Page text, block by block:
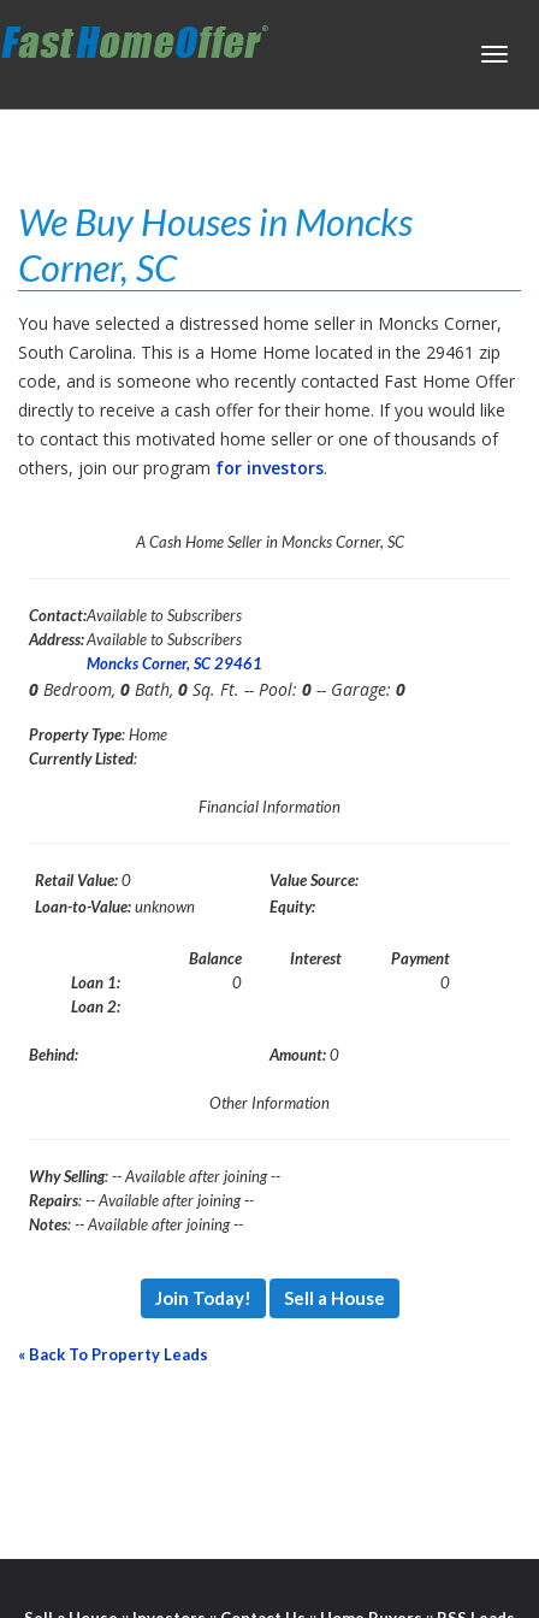
We Buy Houses in Moncks
Corner, SC
You have selected a distressed home seller in Moncks Corner,
South Carolina. This is a Home Home located in the 29461 zip
code, and is someone who recently contacted Fast Home Offer
directly to receive a cash offer for their home. If you would like
to contact this motivated home seller or one of thousands of
others, join our program for investors.
A Cash Home Seller in Moncks Corner, SC
Contact:Available to Subscribers
Address:Available to Subscribers
Moncks Corner, SC 29461
0 Bedroom, 0 Bath, 0 Sq. Ft. -- Pool: 0 -- Garage: 0
Property Type: Home
Currently Listed:
Financial Information
Retail Value:0
Value Source:
Loan-to-Value:unknown Equity:
Balance Interest
Payment
Loan 1:
0
0
Loan 2:
Behind: Amount:0
Other Information
Why Selling: -- Available after joining --
Repairs: -- Available after joining --
Notes: -- Available after joining --
Join Today! Sell a House
« Back To Property Leads